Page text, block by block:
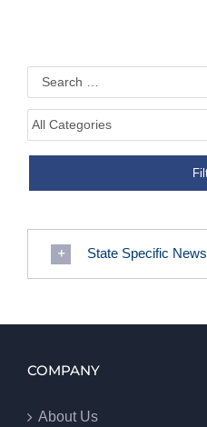
State Specific News
COMPANY
About Us